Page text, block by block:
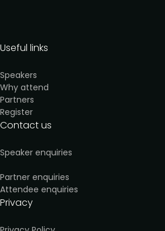
Useful links
Speakers
Why attend
Partners
Register
Contact us
Speaker enquiries
Partner enquiries
Attendee enquiries
Privacy